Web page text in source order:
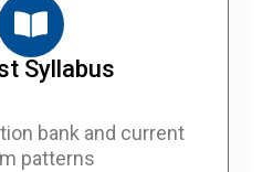
Syllabus
bank and current
patterns